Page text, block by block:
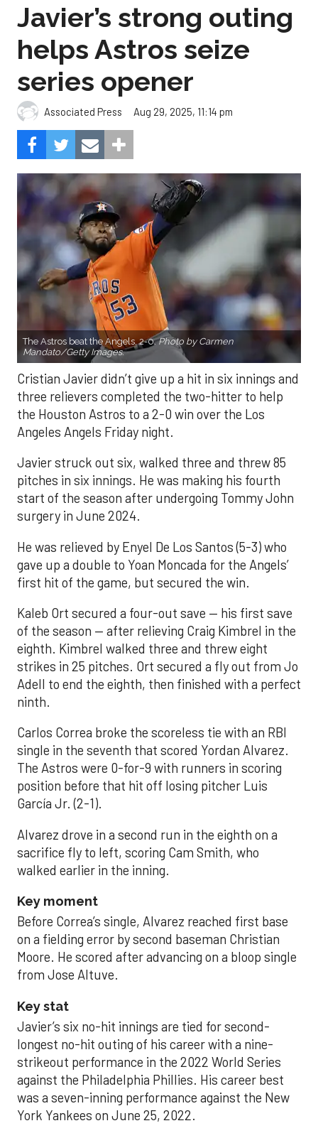
Javier’s strong outing
helps Astros seize
series opener
Associated Press Aug 29, 2025, 11:14 pm
The Astros beat the Angels, 2-0.Photo by Carmen
Mandato/Getty Images.
Cristian Javier didn’t give up a hit in six innings and
three relievers completed the two-hitter to help
the Houston Astros to a 2-0 win over the Los
Angeles Angels Friday night.
Javier struck out six, walked three and threw 85
pitches in six innings. He was making his fourth
start of the season after undergoing Tommy John
surgery in June 2024.
He was relieved by Enyel De Los Santos (5-3) who
gave up a double to Yoan Moncada for the Angels’
first hit of the game, but secured the win.
Kaleb Ort secured a four-out save — his first save
of the season — after relieving Craig Kimbrel in the
eighth. Kimbrel walked three and threw eight
strikes in 25 pitches. Ort secured a fly out from Jo
Adell to end the eighth, then finished with a perfect
ninth.
Carlos Correa broke the scoreless tie with an RBI
single in the seventh that scored Yordan Alvarez.
The Astros were 0-for-9 with runners in scoring
position before that hit off losing pitcher Luis
García Jr. (2-1).
Alvarez drove in a second run in the eighth on a
sacrifice fly to left, scoring Cam Smith, who
walked earlier in the inning.
Key moment
Before Correa’s single, Alvarez reached first base
on a fielding error by second baseman Christian
Moore. He scored after advancing on a bloop single
from Jose Altuve.
Key stat
Javier’s six no-hit innings are tied for second-
longest no-hit outing of his career with a nine-
strikeout performance in the 2022 World Series
against the Philadelphia Phillies. His career best
was a seven-inning performance against the New
York Yankees on June 25, 2022.